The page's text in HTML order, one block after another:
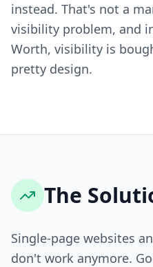
instead. That's not a
visibility problem, and
Worth, visibility is
pretty design.
The
Single-page websites
don't work anymore.